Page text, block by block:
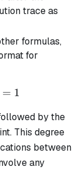
trace as
formulas,
for
= 0 \text{ |
= 1
by the
This degree
between
any